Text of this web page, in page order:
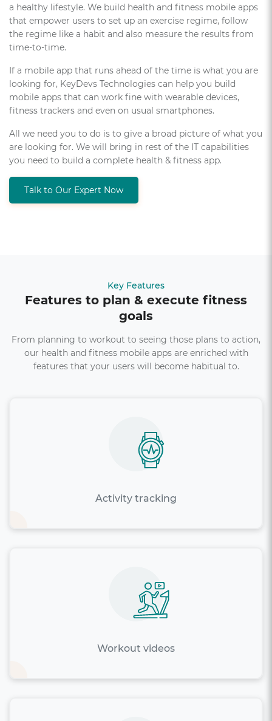
a healthy lifestyle. We build health and fitness mobile apps
that empower users to set up an exercise regime, follow
the regime like a habit and also measure the results from
time-to-time.
If a mobile app that runs ahead of the time is what you are
looking for, KeyDevs Technologies can help you build
mobile apps that can work fine with wearable devices,
fitness trackers and even on usual smartphones.
All we need you to do is to give a broad picture of what you
are looking for. We will bring in rest of the IT capabilities
you need to build a complete health & fitness app.
Talk to Our Expert Now
Key Features
Features to plan & execute fitness
goals
From planning to workout to seeing those plans to action,
our health and fitness mobile apps are enriched with
features that your users will become habitual to.
Activity tracking
Workout videos